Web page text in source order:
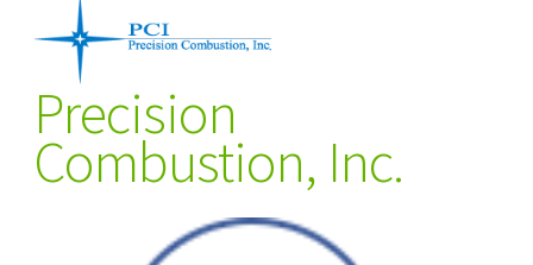
Precision
Combustion, Inc.